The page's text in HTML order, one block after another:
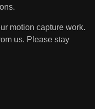
motion capture work.
us. Please stay